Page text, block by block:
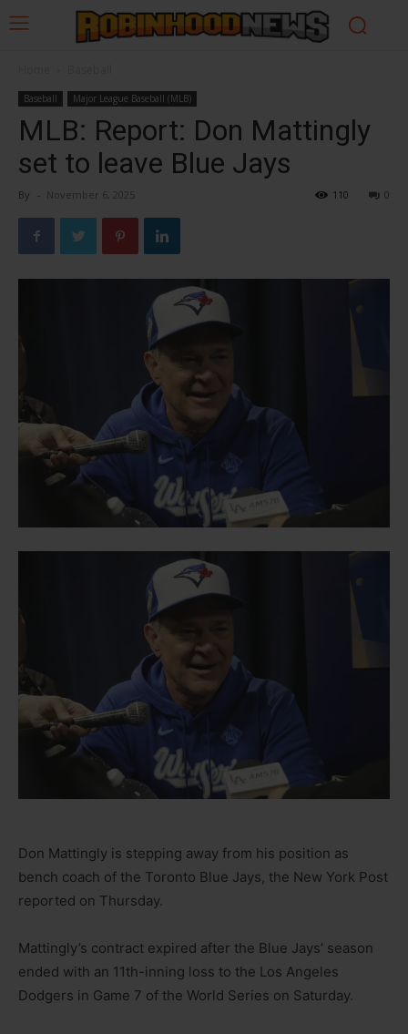
Baseball Major League Baseball (MLB)
MLB: Report: Don Mattingly
set to leave Blue Jays
By - November 6, 2025 0
110
Don Mattingly is stepping away from his position as
bench coach of the Toronto Blue Jays, the New York Post
reported on Thursday.
Mattingly’s contract expired after the Blue Jays’ season
ended with an 11th-inning loss to the Los Angeles
Dodgers in Game 7 of the World Series on Saturday.